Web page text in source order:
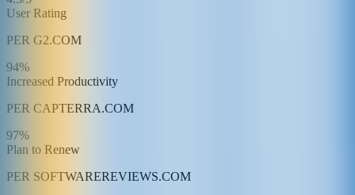
User Rating
PER G2.COM
94%
Increased Productivity
PER CAPTERRA.COM
97%
Plan to Renew
PER SOFTWAREREVIEWS.COM